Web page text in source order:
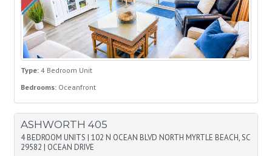
Type: 4 Bedroom Unit
Bedrooms: Oceanfront
ASHWORTH 405
4 BEDROOM UNITS | 102 N OCEAN BLVD NORTH MYRTLE BEACH, SC
29582 | OCEAN DRIVE